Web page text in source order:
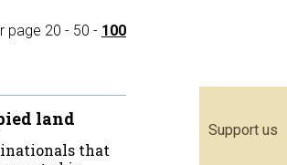
Support us
page 20 - 50 - 100
land
that